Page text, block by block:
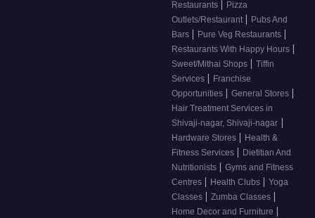
Restaurants | Pizza
Outlets/Restaurant | Pubs And
Bars | Pure Veg Restaurants |
Restaurants With Happy Hours |
Sweet/Mithai Shops | Tiffin
Services | Franchise
Opportunities | General Stores |
Hair Treatment Services in
Shivaji-nagar, Shivaji-nagar |
Hardware Stores | Health &
Fitness Services | Dietitian And
Nutritionists | Gyms and Fitness
Centres | Health Clubs | Yoga
Classes | Zumba Classes |
Home Decor and Furniture |